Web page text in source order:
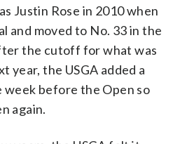
Justin Rose in 2010 when
and moved to No. 33 in the
the cutoff for what was
year, the USGA added a
week before the Open so
again.